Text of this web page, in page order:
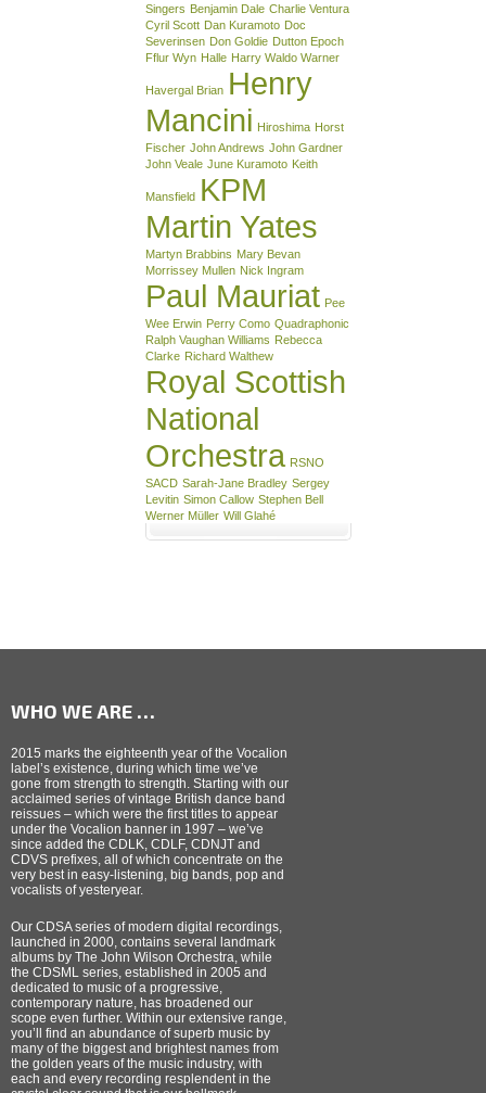
Singers Benjamin Dale Charlie Ventura
Cyril Scott Dan Kuramoto Doc
Severinsen Don Goldie Dutton Epoch
Fflur Wyn Halle Harry Waldo Warner
Havergal Brian Henry
Mancini Hiroshima Horst
Fischer John Andrews John Gardner
John Veale June Kuramoto Keith
Mansfield KPM
Martin Yates
Martyn Brabbins Mary Bevan
Morrissey Mullen Nick Ingram
Paul Mauriat Pee
Wee Erwin Perry Como Quadraphonic
Ralph Vaughan Williams Rebecca
Clarke Richard Walthew
Royal Scottish
National
Orchestra RSNO
SACD Sarah-Jane Bradley Sergey
Levitin Simon Callow Stephen Bell
Werner Müller Will Glahé
WHO WE ARE …
2015 marks the eighteenth year of the Vocalion
label’s existence, during which time we’ve
gone from strength to strength. Starting with our
acclaimed series of vintage British dance band
reissues – which were the first titles to appear
under the Vocalion banner in 1997 – we’ve
since added the CDLK, CDLF, CDNJT and
CDVS prefixes, all of which concentrate on the
very best in easy-listening, big bands, pop and
vocalists of yesteryear.
Our CDSA series of modern digital recordings,
launched in 2000, contains several landmark
albums by The John Wilson Orchestra, while
the CDSML series, established in 2005 and
dedicated to music of a progressive,
contemporary nature, has broadened our
scope even further. Within our extensive range,
you’ll find an abundance of superb music by
many of the biggest and brightest names from
the golden years of the music industry, with
each and every recording resplendent in the